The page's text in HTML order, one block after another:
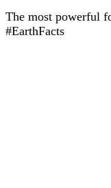
The most powerful
#EarthFacts